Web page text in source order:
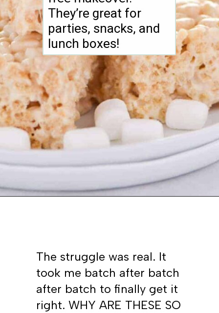
The struggle was real. It
took me batch after batch
after batch to finally get it
right. WHY ARE THESE SO